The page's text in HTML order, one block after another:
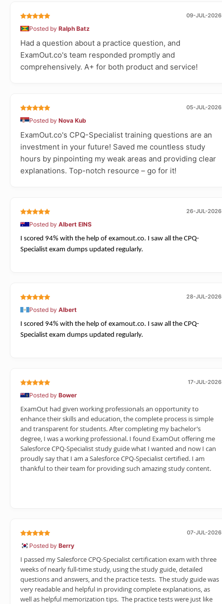
09-JUL-2026
Posted by Ralph Batz
Had a question about a practice question, and
ExamOut.co's team responded promptly and
comprehensively. A+ for both product and service!
05-JUL-2026
Posted by Nova Kub
ExamOut.co's CPQ-Specialist training questions are an
investment in your future! Saved me countless study
hours by pinpointing my weak areas and providing clear
explanations. Top-notch resource – go for it!
26-JUL-2026
Posted by Albert EINS
I scored 94% with the help of examout.co. I saw all the CPQ-
Specialist exam dumps updated regularly.
28-JUL-2026
Posted by Albert
I scored 94% with the help of examout.co. I saw all the CPQ-
Specialist exam dumps updated regularly.
17-JUL-2026
Posted by Bower
ExamOut had given working professionals an opportunity to
enhance their skills and education, the complete process is simple
and transparent for students. After completing my bachelor’s
degree, I was a working professional. I found ExamOut offering me
Salesforce CPQ-Specialist study guide what I wanted and now I can
proudly say that I am a Salesforce CPQ-Specialist certified. I am
thankful to their team for providing such amazing study content.
07-JUL-2026
Posted by Berry
I passed my Salesforce CPQ-Specialist certification exam with three
weeks of nearly full-time study, using the study guide, detailed
questions and answers, and the practice tests. The study guide was
very readable and helpful in providing complete explanations, as
well as helpful memorization tips. The practice tests were just like